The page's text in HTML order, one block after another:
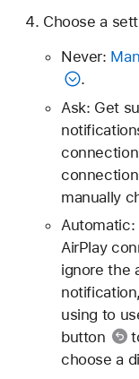
Choose a
Never:
.
Ask: Get
manually
Automatic:
AirPlay
ignore the
using to
button
choose a